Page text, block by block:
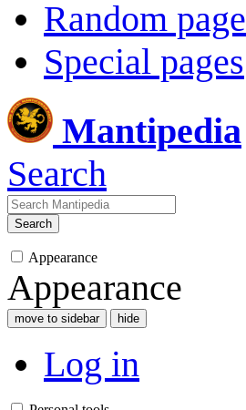
Random page
Special pages
Mantipedia
Search
Search
Appearance
Appearance
move to sidebar hide
Log in